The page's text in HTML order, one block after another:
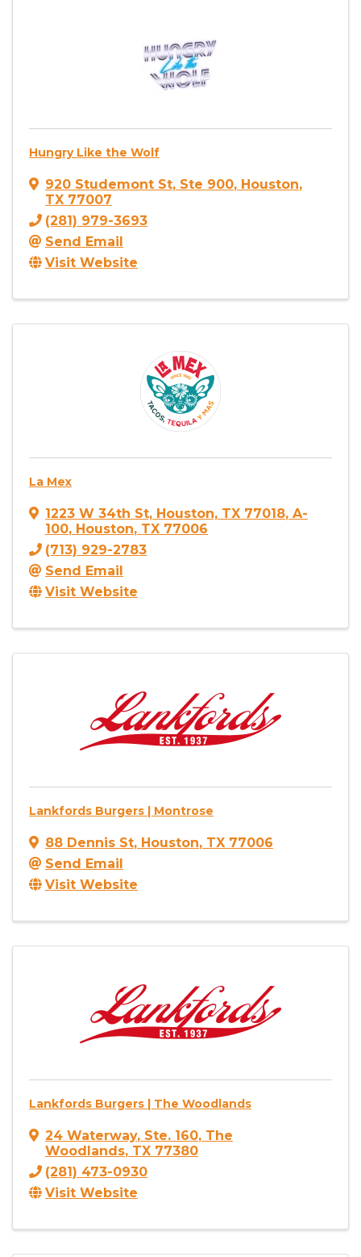
Hungry Like the Wolf
920 Studemont St, Ste 900, Houston,
TX 77007
(281) 979-3693
Send Email
Visit Website
La Mex
1223 W 34th St, Houston, TX 77018, A-
100, Houston, TX 77006
(713) 929-2783
Send Email
Visit Website
Lankfords Burgers | Montrose
88 Dennis St, Houston, TX 77006
Send Email
Visit Website
Lankfords Burgers | The Woodlands
24 Waterway, Ste. 160, The
Woodlands, TX 77380
(281) 473-0930
Visit Website